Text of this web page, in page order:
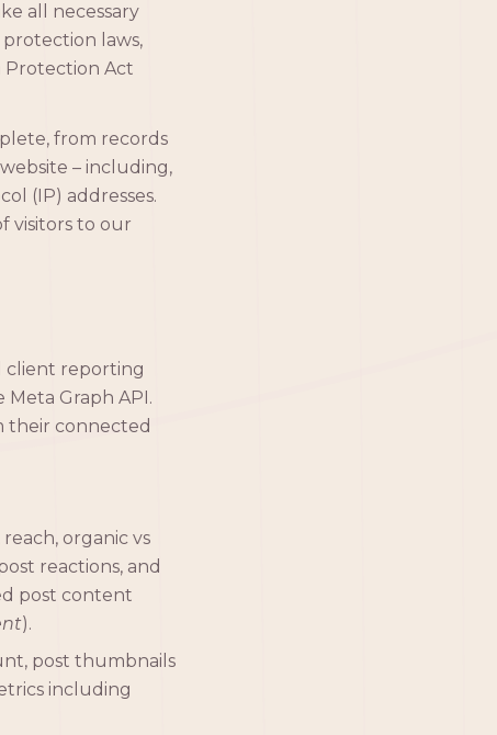
all necessary
laws,
Protection Act
from records
– including,
(IP) addresses.
visitors to our
client reporting
Graph API.
their connected
organic vs
reactions, and
post content
).
post thumbnails
including